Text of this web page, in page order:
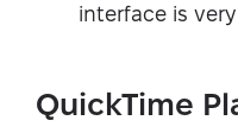
interface is
QuickTime